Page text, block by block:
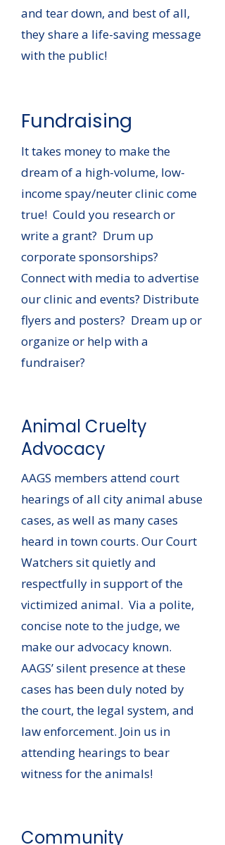
and tear down, and best of all,
they share a life-saving message
with the public!
Fundraising
It takes money to make the
dream of a high-volume, low-
income spay/neuter clinic come
true! Could you research or
write a grant? Drum up
corporate sponsorships?
Connect with media to advertise
our clinic and events? Distribute
flyers and posters? Dream up or
organize or help with a
fundraiser?
Animal Cruelty
Advocacy
AAGS members attend court
hearings of all city animal abuse
cases, as well as many cases
heard in town courts. Our Court
Watchers sit quietly and
respectfully in support of the
victimized animal. Via a polite,
concise note to the judge, we
make our advocacy known.
AAGS’ silent presence at these
cases has been duly noted by
the court, the legal system, and
law enforcement. Join us in
attending hearings to bear
witness for the animals!
Community